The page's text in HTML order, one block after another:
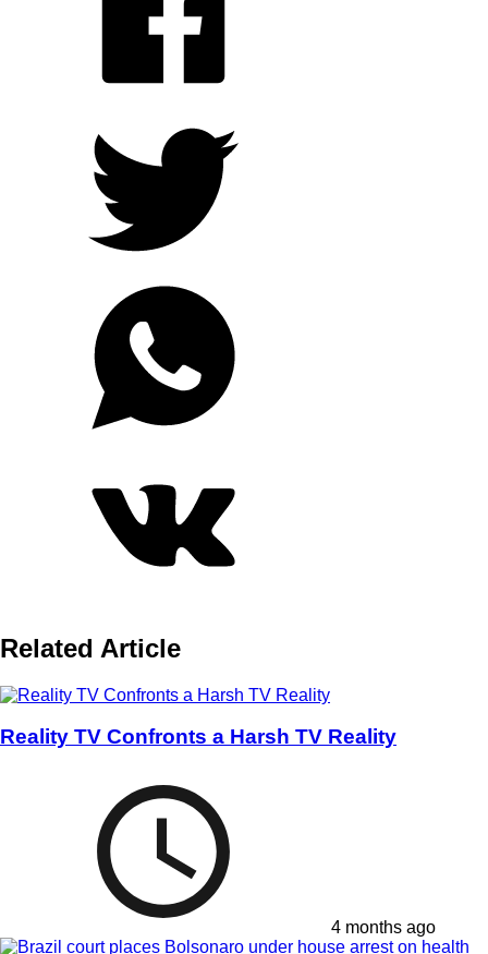
Related Article
Reality TV Confronts a Harsh TV Reality
4 months ago